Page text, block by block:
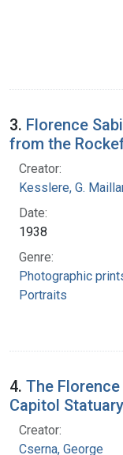
3. Florence
from the
Creator:
Kesslere, G.
Date:
1938
Genre:
Photographic
Portraits
4. The
Capitol
Creator:
Cserna, George